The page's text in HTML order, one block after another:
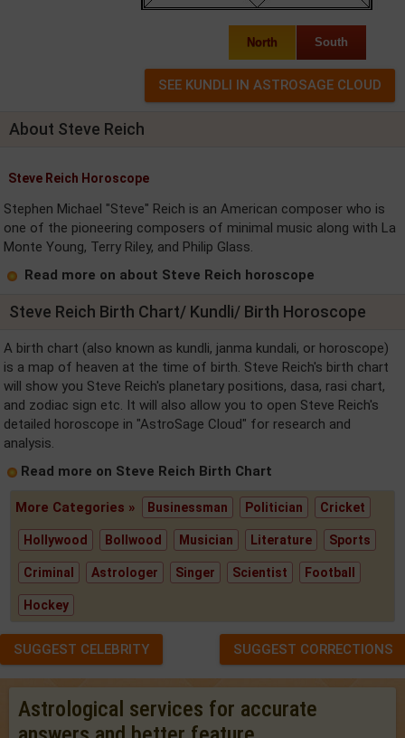
North South
About Steve Reich
Steve Reich Horoscope
Stephen Michael "Steve" Reich is an American composer who is
one of the pioneering composers of minimal music along with La
Monte Young, Terry Riley, and Philip Glass.
Read more on about Steve Reich horoscope
Steve Reich Birth Chart/ Kundli/ Birth Horoscope
A birth chart (also known as kundli, janma kundali, or horoscope)
is a map of heaven at the time of birth. Steve Reich's birth chart
will show you Steve Reich's planetary positions, dasa, rasi chart,
and zodiac sign etc. It will also allow you to open Steve Reich's
detailed horoscope in "AstroSage Cloud" for research and
analysis.
Read more on Steve Reich Birth Chart
More Categories » Businessman Politician Cricket
Hollywood Bollwood Musician Literature Sports
Criminal Astrologer Singer Scientist Football
Hockey
SUGGEST CELEBRITY SUGGEST CORRECTIONS
Astrological services for accurate